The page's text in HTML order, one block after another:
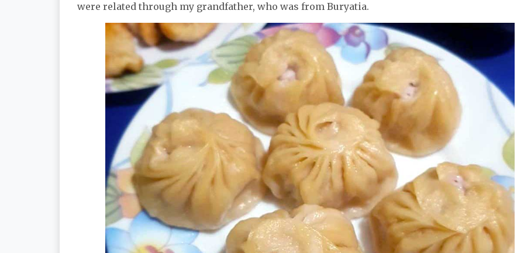
were related through my grandfather, who was from Buryatia.